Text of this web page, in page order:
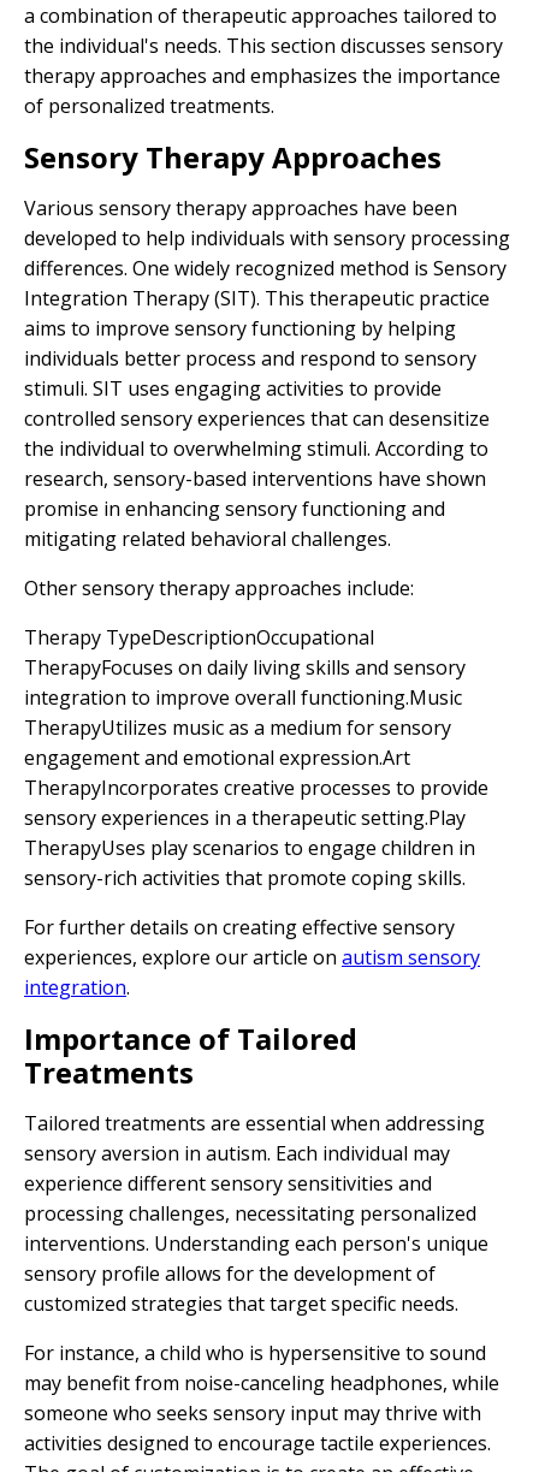
a combination of therapeutic approaches tailored to
the individual's needs. This section discusses sensory
therapy approaches and emphasizes the importance
of personalized treatments.
Sensory Therapy Approaches
Various sensory therapy approaches have been
developed to help individuals with sensory processing
differences. One widely recognized method is Sensory
Integration Therapy (SIT). This therapeutic practice
aims to improve sensory functioning by helping
individuals better process and respond to sensory
stimuli. SIT uses engaging activities to provide
controlled sensory experiences that can desensitize
the individual to overwhelming stimuli. According to
research, sensory-based interventions have shown
promise in enhancing sensory functioning and
mitigating related behavioral challenges.
Other sensory therapy approaches include:
Therapy TypeDescriptionOccupational
TherapyFocuses on daily living skills and sensory
integration to improve overall functioning.Music
TherapyUtilizes music as a medium for sensory
engagement and emotional expression.Art
TherapyIncorporates creative processes to provide
sensory experiences in a therapeutic setting.Play
TherapyUses play scenarios to engage children in
sensory-rich activities that promote coping skills.
For further details on creating effective sensory
experiences, explore our article on autism sensory
integration.
Importance of Tailored
Treatments
Tailored treatments are essential when addressing
sensory aversion in autism. Each individual may
experience different sensory sensitivities and
processing challenges, necessitating personalized
interventions. Understanding each person's unique
sensory profile allows for the development of
customized strategies that target specific needs.
For instance, a child who is hypersensitive to sound
may benefit from noise-canceling headphones, while
someone who seeks sensory input may thrive with
activities designed to encourage tactile experiences.
The goal of customization is to create an effective